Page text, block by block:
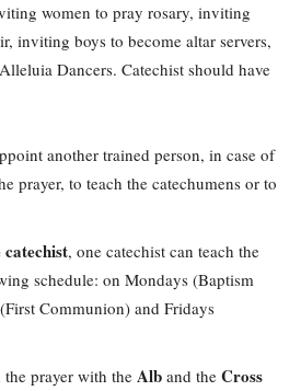
women to pray rosary, inviting
inviting boys to become altar servers,
Dancers. Catechist should have
another trained person, in case of
prayer, to teach the catechumens or to
, one catechist can teach the
schedule: on Mondays (Baptism
Communion) and Fridays
prayer with the Alb and the Cross